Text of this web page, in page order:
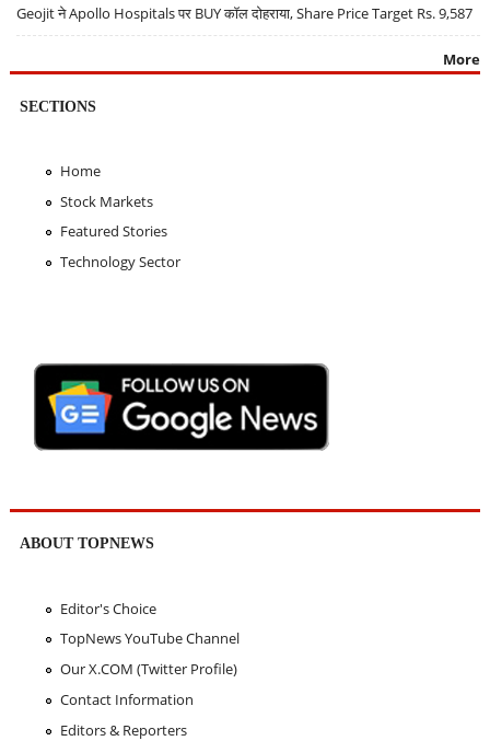
Geojit ने Apollo Hospitals पर BUY कॉल दोहराया, Share Price Target Rs. 9,587
More
SECTIONS
Home
Stock Markets
Featured Stories
Technology Sector
ABOUT TOPNEWS
Editor's Choice
TopNews YouTube Channel
Our X.COM (Twitter Profile)
Contact Information
Editors & Reporters